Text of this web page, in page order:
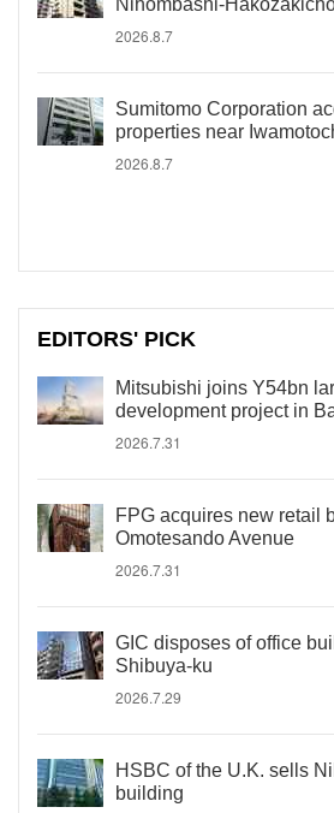
Nihombashi-
2026.8.7
Sumitomo Corporation
properties near
2026.8.7
EDITORS' PICK
Mitsubishi joins Y54bn
development project in
2026.7.31
FPG acquires new retail
Omotesando Avenue
2026.7.31
GIC disposes of office
Shibuya-ku
2026.7.29
HSBC of the U.K. sells
building